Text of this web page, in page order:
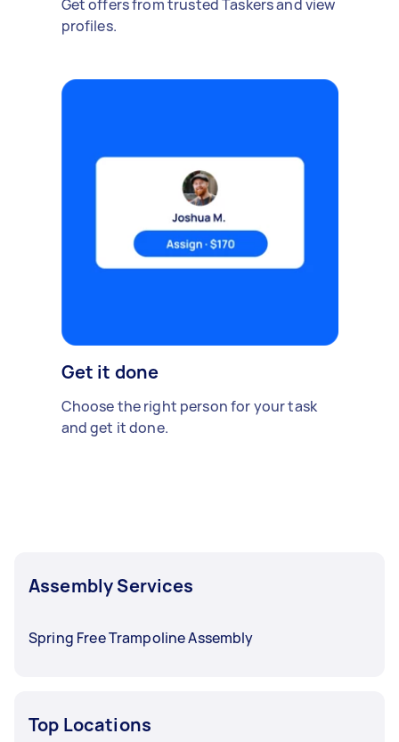
Get offers from trusted Taskers and view
profiles.
Get it done
Choose the right person for your task
and get it done.
Assembly Services
Spring Free Trampoline Assembly
Top Locations